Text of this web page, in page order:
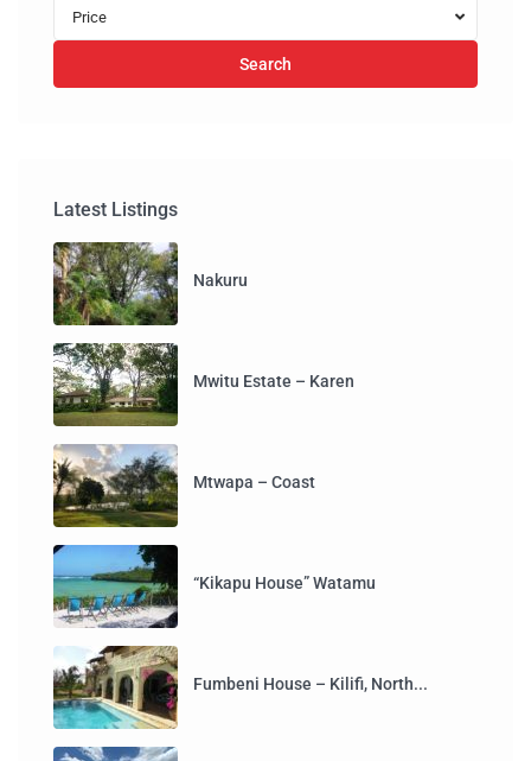
Price
Search
Latest Listings
Nakuru
Mwitu Estate – Karen
Mtwapa – Coast
“Kikapu House” Watamu
Fumbeni House – Kilifi, North...